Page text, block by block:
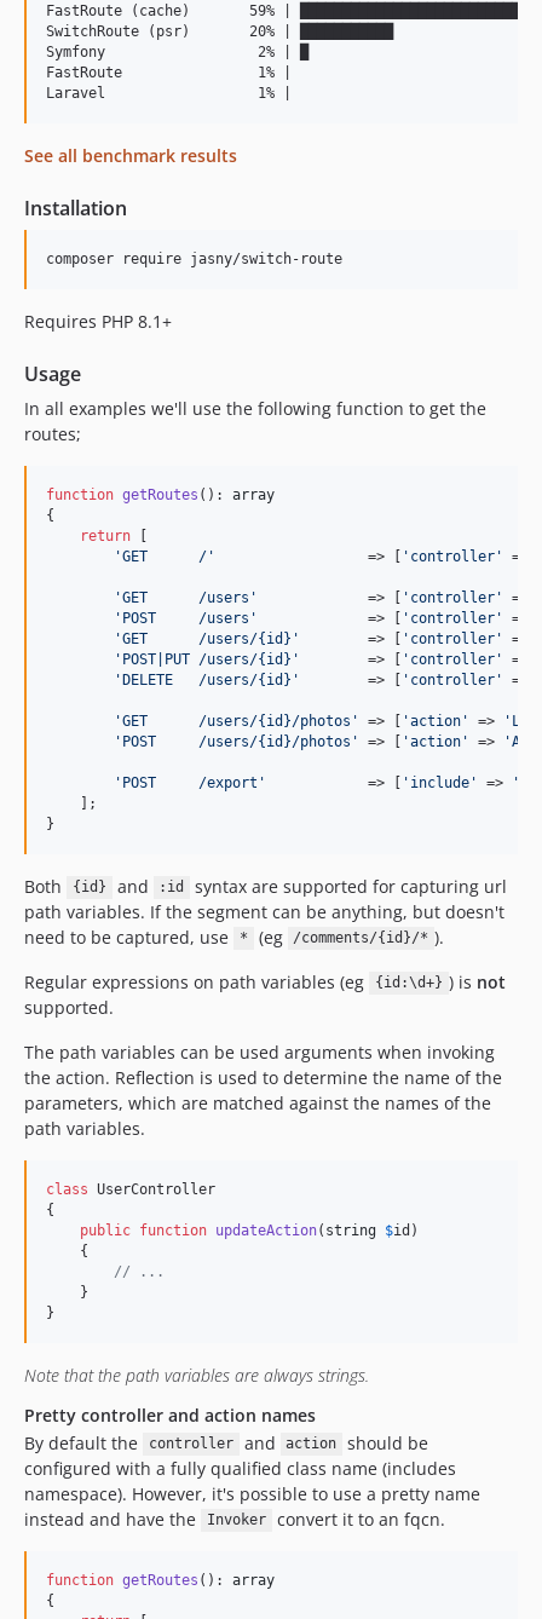
FastRoute (cache)       59% |
SwitchRoute (psr)       20% | ███████████
Symfony                  2% | █
FastRoute                1% |
See all benchmark results
Installation
Requires PHP 8.1+
Usage
In all examples we'll use the following function to get the
routes;
function getRoutes (): array
{
return [
'GET      / '
                  => [
' controller ' =>
'GET      /users '
             => [
' controller ' =>
' POST     /users '
             => [
' controller ' =>
'GET      /users/{id} '
        => [
' controller ' =>
' POST|PUT /users/{id} '
        => [
' controller ' =>
'DELETE   /users/{id} '
        => [
' controller ' =>
'GET      /users/{id}/photos ' => [ 'action ' => '
' POST     /users/{id}/photos ' => [ 'action ' => '
' POST     /export '
            => [
' include ' => '
    ];
}
Both {id} and :id
syntax are supported for capturing url
path variables. If the segment can be anything, but doesn't
need to be captured, use
* (eg /comments/{id}/* ).
Regular expressions on path variables (eg
{id:\d+} ) is not
supported.
The path variables can be used arguments when invoking
the action. Reflection is used to determine the name of the
parameters, which are matched against the names of the
path variables.
class UserController
{
public function updateAction( string $id )
    {
// ...
    }
}
Note that the path variables are always strings.
Pretty controller and action names
By default the
controller and action
should be
configured with a fully qualified class name (includes
namespace). However, it's possible to use a pretty name
instead and have the
Invoker convert it to an fqcn.
function getRoutes (): array
{